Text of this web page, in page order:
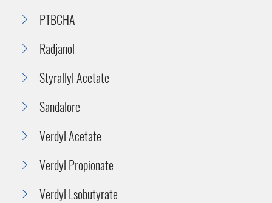
PTBCHA
Radjanol
Styrallyl Acetate
Sandalore
Verdyl Acetate
Verdyl Propionate
Verdyl Lsobutyrate